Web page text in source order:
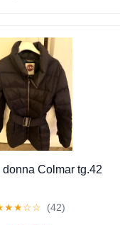
donna Colmar tg.42
★★☆☆ (42)